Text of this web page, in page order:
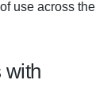
use across the
with